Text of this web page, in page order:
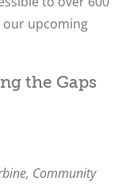
our upcoming
the Gaps
Community